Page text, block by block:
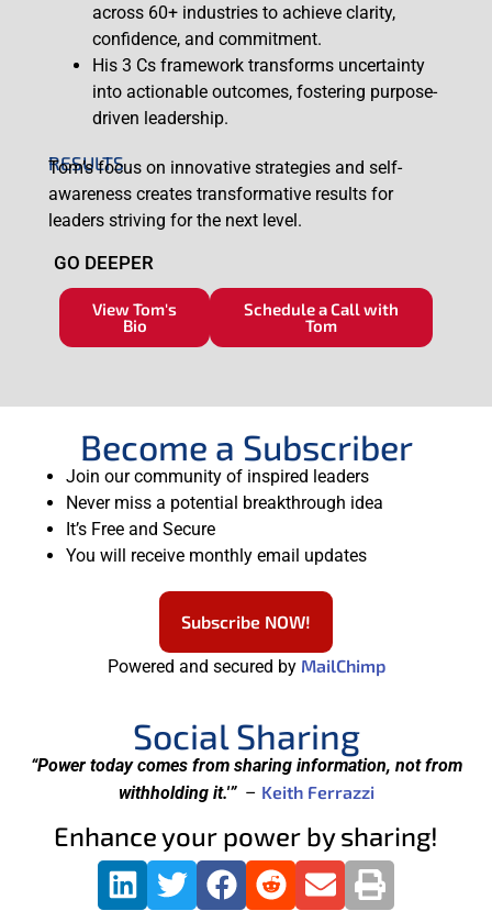
across 60+ industries to achieve clarity,
confidence, and commitment.
His 3 Cs framework transforms uncertainty
into actionable outcomes, fostering purpose-
driven leadership.
RESULTS
Tom’s focus on innovative strategies and self-
awareness creates transformative results for
leaders striving for the next level.
GO DEEPER
View Tom's
Bio
Schedule a Call with
Tom
Become a Subscriber
Join our community of inspired leaders
Never miss a potential breakthrough idea
It’s Free and Secure
You will receive monthly email updates
Subscribe NOW!
Powered and secured by MailChimp
Social Sharing
“Power today comes from sharing information, not from
withholding it.'”– Keith Ferrazzi
Enhance your power by sharing!